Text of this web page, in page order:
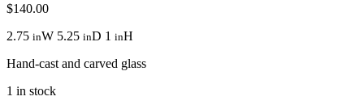
$140.00
2.75 inW 5.25 inD 1 inH
Hand-cast and carved glass
1 in stock